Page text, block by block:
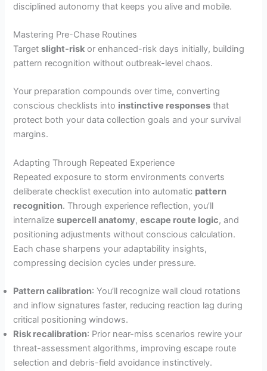
disciplined autonomy that keeps you alive and mobile.
Mastering Pre-Chase Routines
Targetslight-risk or enhanced-risk days initially, building
pattern recognition without outbreak-level chaos.
Your preparation compounds over time, converting
conscious checklists into instinctive responses that
protect both your data collection goals and your survival
margins.
Adapting Through Repeated Experience
Repeated exposure to storm environments converts
deliberate checklist execution into automatic pattern
recognition. Through experience reflection, you’ll
internalizesupercell anatomy,escape route logic, and
positioning adjustments without conscious calculation.
Each chase sharpens your adaptability insights,
compressing decision cycles under pressure.
Pattern calibration: You’ll recognize wall cloud rotations
and inflow signatures faster, reducing reaction lag during
critical positioning windows.
Risk recalibration: Prior near-miss scenarios rewire your
threat-assessment algorithms, improving escape route
selection and debris-field avoidance instinctively.